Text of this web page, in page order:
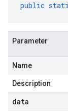
public
Parameter
Name
Description
data